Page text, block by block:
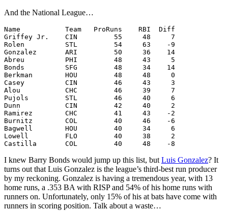
And the National League…
Name           Team   ProRuns    RBI  Diff
Griffey Jr.    CIN         55     48     7
Rolen          STL         54     63    -9
Gonzalez       ARI         50     36    14
Abreu          PHI         48     43     5
Bonds          SFG         48     34    14
Berkman        HOU         48     48     0
Casey          CIN         46     43     3
Alou           CHC         46     39     7
Pujols         STL         46     40     6
Dunn           CIN         42     40     2
Ramirez        CHC         41     43    -2
Burnitz        COL         40     46    -6
Bagwell        HOU         40     34     6
Lowell         FLO         40     38     2
I knew Barry Bonds would jump up this list, but Luis Gonzalez? It
turns out that Luis Gonzalez is the league’s third-best run producer
by my reckoning. Gonzalez is having a tremendous year, with 13
home runs, a .353 BA with RISP and 54% of his home runs with
runners on. Unfortunately, only 15% of his at bats have come with
runners in scoring position. Talk about a waste…